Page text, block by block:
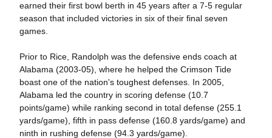
earned their first bowl berth in 45 years after a 7-5 regular
season that included victories in six of their final seven
games.
Prior to Rice, Randolph was the defensive ends coach at
Alabama (2003-05), where he helped the Crimson Tide
boast one of the nation's toughest defenses. In 2005,
Alabama led the country in scoring defense (10.7
points/game) while ranking second in total defense (255.1
yards/game), fifth in pass defense (160.8 yards/game) and
ninth in rushing defense (94.3 yards/game).